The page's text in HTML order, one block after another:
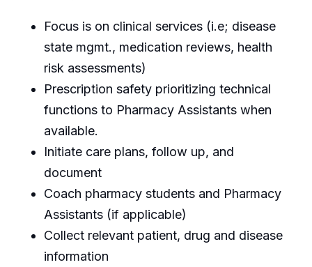
Focus is on clinical services (i.e; disease
state mgmt., medication reviews, health
risk assessments)
Prescription safety prioritizing technical
functions to Pharmacy Assistants when
available.
Initiate care plans, follow up, and
document
Coach pharmacy students and Pharmacy
Assistants (if applicable)
Collect relevant patient, drug and disease
information